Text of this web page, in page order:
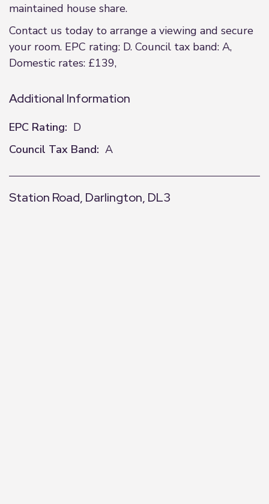
maintained house share.
Contact us today to arrange a viewing and secure
your room. EPC rating: D. Council tax band: A,
Domestic rates: £139,
Additional Information
EPC Rating: D
Council Tax Band: A
Station Road, Darlington, DL3